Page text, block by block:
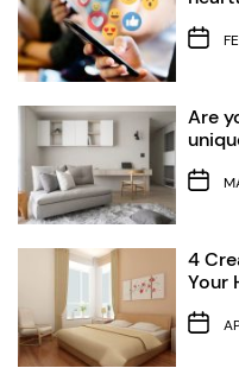
Are
4
Your